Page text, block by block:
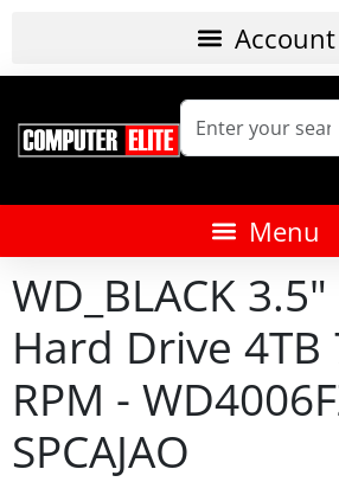
WD_BLACK
Hard Drive 4TB
RPM -
SPCAJAO